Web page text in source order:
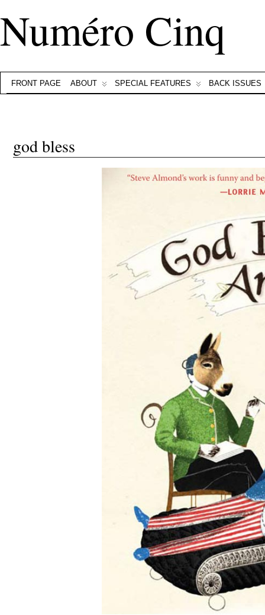
Numéro Cinq
FRONT PAGE ABOUT SPECIAL FEATURES BACK ISSUES
god bless